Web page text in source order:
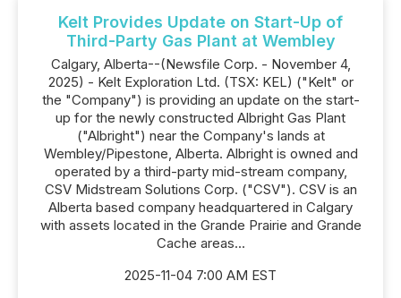
Kelt Provides Update on Start-Up of
Third-Party Gas Plant at Wembley
Calgary, Alberta--(Newsfile Corp. - November 4,
2025) - Kelt Exploration Ltd. (TSX: KEL) ("Kelt" or
the "Company") is providing an update on the start-
up for the newly constructed Albright Gas Plant
("Albright") near the Company's lands at
Wembley/Pipestone, Alberta. Albright is owned and
operated by a third-party mid-stream company,
CSV Midstream Solutions Corp. ("CSV"). CSV is an
Alberta based company headquartered in Calgary
with assets located in the Grande Prairie and Grande
Cache areas...
2025-11-04 7:00 AM EST